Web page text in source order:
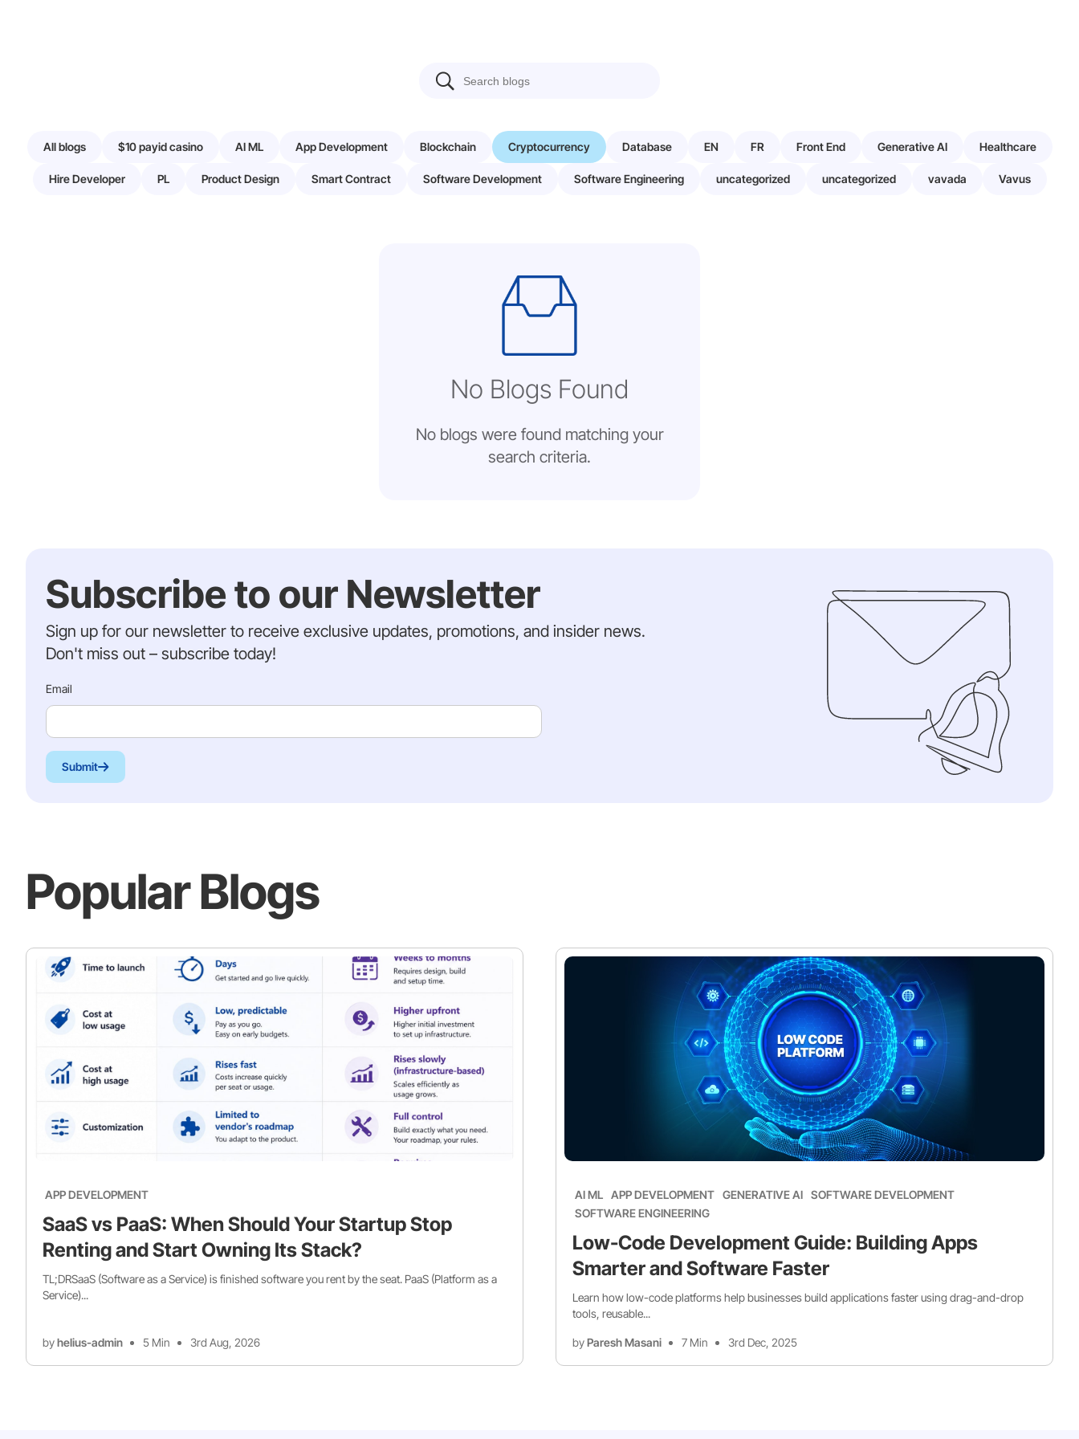
All blogs $10 payid casino AI ML App Development Blockchain Cryptocurrency Database EN FR Front End Generative AI Healthcare
Hire Developer PL Product Design Smart Contract Software Development Software Engineering uncategorized uncategorized vavada Vavus
No Blogs Found
No blogs were found matching your
search criteria.
Subscribe to our Newsletter
Sign up for our newsletter to receive exclusive updates, promotions, and insider news.
Don't miss out – subscribe today!
Email
Submit
Popular Blogs
APP DEVELOPMENT
SaaS vs PaaS: When Should Your Startup Stop
Renting and Start Owning Its Stack?
TL;DRSaaS (Software as a Service) is finished software you rent by the seat. PaaS (Platform as a
Service)...
byhelius-admin 5 Min 3rd Aug, 2026
AI ML APP DEVELOPMENT GENERATIVE AI SOFTWARE DEVELOPMENT
SOFTWARE ENGINEERING
Low-Code Development Guide: Building Apps
Smarter and Software Faster
Learn how low-code platforms help businesses build applications faster using drag-and-drop
tools, reusable...
byParesh Masani 7 Min 3rd Dec, 2025